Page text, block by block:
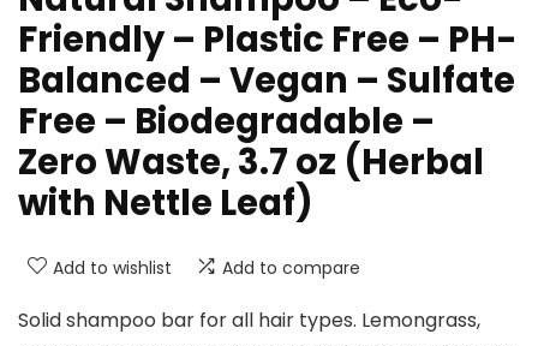
Friendly – Plastic Free – PH-
Balanced – Vegan – Sulfate
Free – Biodegradable –
Zero Waste, 3.7 oz (Herbal
with Nettle Leaf)
Add to wishlist Add to compare
Solid shampoo bar for all hair types. Lemongrass,